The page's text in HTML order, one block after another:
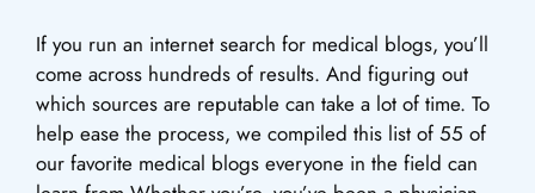
If you run an internet search for medical blogs, you’ll
come across hundreds of results. And figuring out
which sources are reputable can take a lot of time. To
help ease the process, we compiled this list of 55 of
our favorite medical blogs everyone in the field can